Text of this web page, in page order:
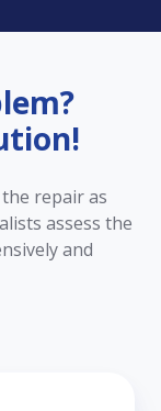
repair as
assess the
and